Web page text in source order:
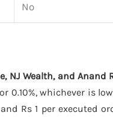
No
NJ Wealth, and Anand
0.10%, whichever is
Rs 1 per executed